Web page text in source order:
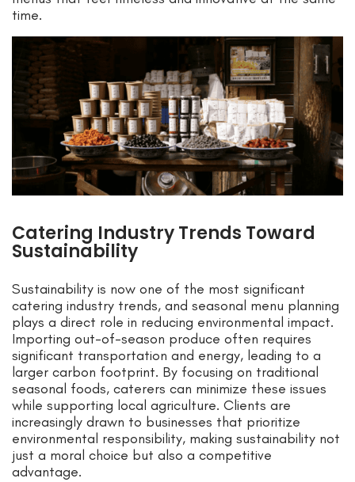
time.
Catering Industry Trends Toward
Sustainability
Sustainability is now one of the most significant
catering industry trends, and seasonal menu planning
plays a direct role in reducing environmental impact.
Importing out-of-season produce often requires
significant transportation and energy, leading to a
larger carbon footprint. By focusing on traditional
seasonal foods, caterers can minimize these issues
while supporting local agriculture. Clients are
increasingly drawn to businesses that prioritize
environmental responsibility, making sustainability not
just a moral choice but also a competitive
advantage.